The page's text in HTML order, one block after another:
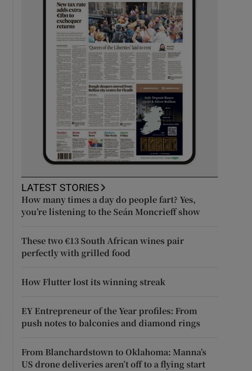
LATEST STORIES
How many times a day do people fart? Yes,
you’re listening to the Seán Moncrieff show
These two €13 South African wines pair
perfectly with grilled food
How Flutter lost its winning streak
EY Entrepreneur of the Year profiles: From
push notes to balconies and diamond rings
From Blanchardstown to Oklahoma: Manna’s
US drone deliveries aren’t off to a flying start